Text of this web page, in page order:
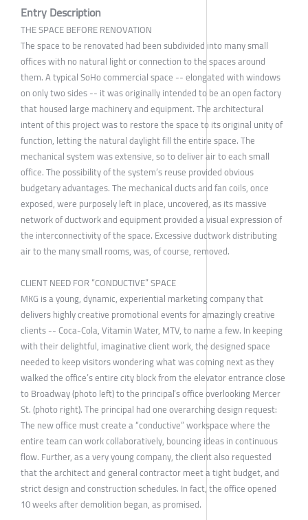
Entry Description
THE SPACE BEFORE RENOVATION
The space to be renovated had been subdivided into many small
offices with no natural light or connection to the spaces around
them. A typical SoHo commercial space -- elongated with windows
on only two sides -- it was originally intended to be an open factory
that housed large machinery and equipment. The architectural
intent of this project was to restore the space to its original unity of
function, letting the natural daylight fill the entire space. The
mechanical system was extensive, so to deliver air to each small
office. The possibility of the system’s reuse provided obvious
budgetary advantages. The mechanical ducts and fan coils, once
exposed, were purposely left in place, uncovered, as its massive
network of ductwork and equipment provided a visual expression of
the interconnectivity of the space. Excessive ductwork distributing
air to the many small rooms, was, of course, removed.
CLIENT NEED FOR “CONDUCTIVE” SPACE
MKG is a young, dynamic, experiential marketing company that
delivers highly creative promotional events for amazingly creative
clients -- Coca-Cola, Vitamin Water, MTV, to name a few. In keeping
with their delightful, imaginative client work, the designed space
needed to keep visitors wondering what was coming next as they
walked the office’s entire city block from the elevator entrance close
to Broadway (photo left) to the principal’s office overlooking Mercer
St. (photo right). The principal had one overarching design request:
The new office must create a “conductive” workspace where the
entire team can work collaboratively, bouncing ideas in continuous
flow. Further, as a very young company, the client also requested
that the architect and general contractor meet a tight budget, and
strict design and construction schedules. In fact, the office opened
10 weeks after demolition began, as promised.